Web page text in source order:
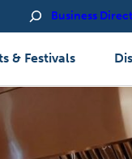
Business
& Festivals